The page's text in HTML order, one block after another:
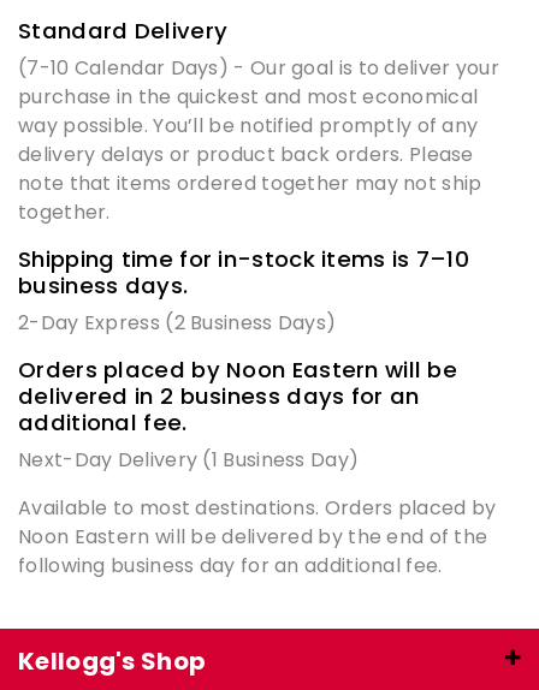
Standard Delivery
(7-10 Calendar Days) - Our goal is to deliver your
purchase in the quickest and most economical
way possible. You’ll be notified promptly of any
delivery delays or product back orders. Please
note that items ordered together may not ship
together.
Shipping time for in-stock items is 7–10
business days.
2-Day Express (2 Business Days)
Orders placed by Noon Eastern will be
delivered in 2 business days for an
additional fee.
Next-Day Delivery (1 Business Day)
Available to most destinations. Orders placed by
Noon Eastern will be delivered by the end of the
following business day for an additional fee.
Kellogg's Shop